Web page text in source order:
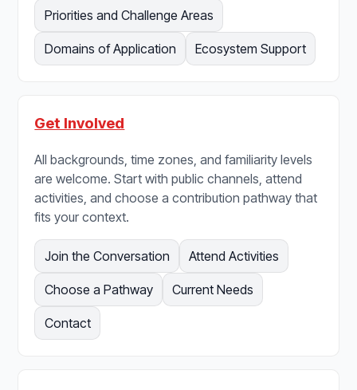
Priorities and Challenge Areas
Domains of Application Ecosystem Support
Get Involved
All backgrounds, time zones, and familiarity levels
are welcome. Start with public channels, attend
activities, and choose a contribution pathway that
fits your context.
Join the Conversation Attend Activities
Choose a Pathway Current Needs
Contact